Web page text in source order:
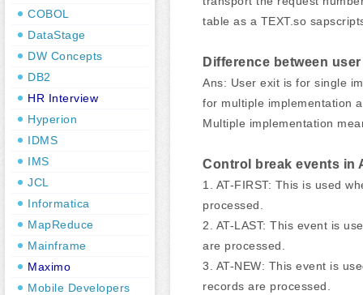
COBOL
DataStage
DW Concepts
DB2
HR Interview
Hyperion
IDMS
IMS
JCL
Informatica
MapReduce
Mainframe
Maximo
Mobile Developers
table as a TEXT.so
Difference between
Ans: User exit is for single
for multiple implementation
Multiple implementation
Control break events in
1. AT-FIRST: This is used
processed.
2. AT-LAST: This event is
are processed.
3. AT-NEW: This event is
records are processed.